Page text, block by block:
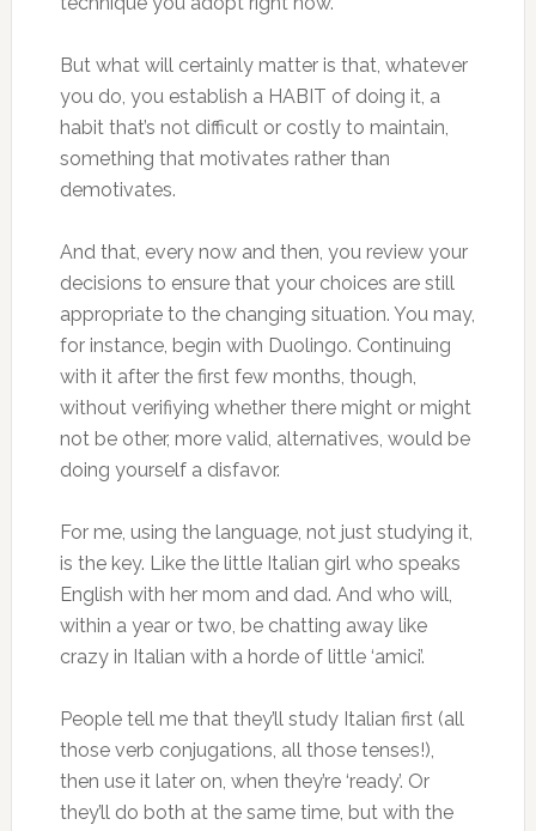
But what will certainly matter is that, whatever
you do, you establish a HABIT of doing it, a
habit that’s not difficult or costly to maintain,
something that motivates rather than
demotivates.
And that, every now and then, you review your
decisions to ensure that your choices are still
appropriate to the changing situation. You may,
for instance, begin with Duolingo. Continuing
with it after the first few months, though,
without verifiying whether there might or might
not be other, more valid, alternatives, would be
doing yourself a disfavor.
For me, using the language, not just studying it,
is the key. Like the little Italian girl who speaks
English with her mom and dad. And who will,
within a year or two, be chatting away like
crazy in Italian with a horde of little ‘amici’.
People tell me that they’ll study Italian first (all
those verb conjugations, all those tenses!),
then use it later on, when they’re ‘ready’. Or
they’ll do both at the same time, but with the